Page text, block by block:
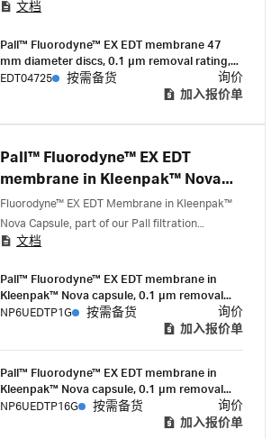
micron rated, validated, highly retentive
sterility assurance and economical filtration of
growth media or other hard-to-filter fluids is
文档
Pall™ Fluorodyne™ EX EDT membrane 47
mm diameter discs, 0.1 µm removal rating,
14 cm² EFA, pack of 25
EDT04725 按需备货
询价
加入报价单
Pall™ Fluorodyne™ EX EDT
membrane in Kleenpak™ Nova
capsules
Fluorodyne™ EX EDT Membrane in Kleenpak™
Nova Capsule, part of our Pall filtration
portfolio, have highly retentive mycoplasma
L to 1000 L.
文档
Pall™ Fluorodyne™ EX EDT membrane in
Kleenpak™ Nova capsule, 0.1 µm removal
rating, in-line style, 10-inch filter, 1-1½ in.
sanitary flange connections, suitable for
NP6UEDTP1G 按需备货
询价
加入报价单
Pall™ Fluorodyne™ EX EDT membrane in
Kleenpak™ Nova capsule, 0.1 µm removal
rating, in-line style, 10-inch filter, 1½ in.
sanitary flange inlet and ½ in. hose barb
NP6UEDTP16G 按需备货
询价
加入报价单